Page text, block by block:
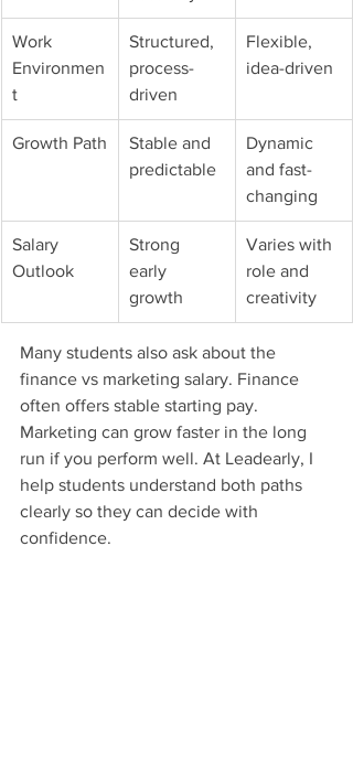
Work
Environmen
t
Structured,
process-
driven
Flexible,
idea-driven
Growth Path
Stable and
predictable
Dynamic
and fast-
changing
Salary
Outlook
Strong
early
growth
Varies with
role and
creativity
Many students also ask about the
finance vs marketing salary. Finance
often offers stable starting pay.
Marketing can grow faster in the long
run if you perform well. At Leadearly, I
help students understand both paths
clearly so they can decide with
confidence.